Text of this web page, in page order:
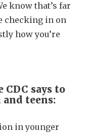
know that’s far
checking in on
how you’re
CDC says to
teens:
in younger